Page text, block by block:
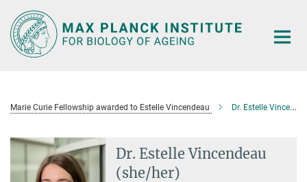
Main-
Content
Marie Curie Fellowship awarded to Estelle Vincendeau Dr. Estelle Vincendeau
Dr. Estelle Vincendeau
(she/her)